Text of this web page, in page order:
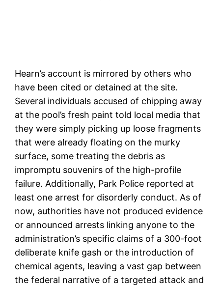
Hearn’s account is mirrored by others who
have been cited or detained at the site.
Several individuals accused of chipping away
at the pool’s fresh paint told local media that
they were simply picking up loose fragments
that were already floating on the murky
surface, some treating the debris as
impromptu souvenirs of the high-profile
failure. Additionally, Park Police reported at
least one arrest for disorderly conduct. As of
now, authorities have not produced evidence
or announced arrests linking anyone to the
administration’s specific claims of a 300-foot
deliberate knife gash or the introduction of
chemical agents, leaving a vast gap between
the federal narrative of a targeted attack and